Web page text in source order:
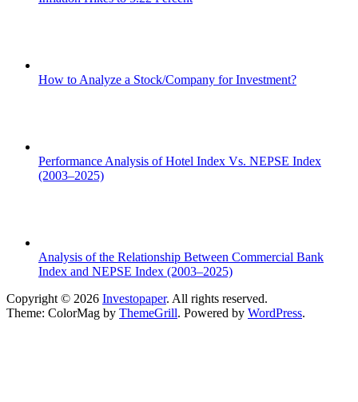
How to Analyze a Stock/Company for Investment?
Performance Analysis of Hotel Index Vs. NEPSE Index
(2003–2025)
Analysis of the Relationship Between Commercial Bank
Index and NEPSE Index (2003–2025)
Copyright © 2026 Investopaper. All rights reserved.
Theme: ColorMag by ThemeGrill. Powered by WordPress.